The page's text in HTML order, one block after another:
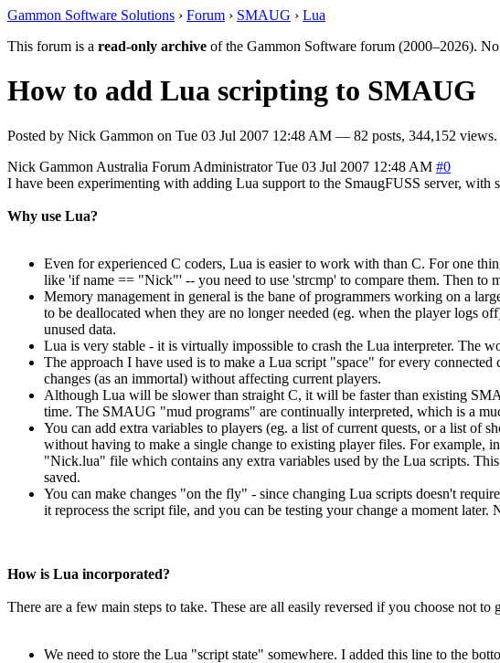
Gammon Software Solutions › Forum › SMAUG › Lua
This forum is a read-only archive of the Gammon Software forum (2000–2026). No
How to add Lua scripting to SMAUG
Posted by Nick Gammon on Tue 03 Jul 2007 12:48 AM — 82 posts, 344,152 views.
Nick Gammon Australia Forum Administrator Tue 03 Jul 2007 12:48 AM #0
I have been experimenting with adding Lua support to the SmaugFUSS server, with
Why use Lua?
Even for experienced C coders, Lua is easier to work with than C. For one
like 'if name == "Nick"' -- you need to use 'strcmp' to compare them. Then to
Memory management in general is the bane of programmers working on a
to be deallocated when they are no longer needed (eg. when the player logs
unused data.
Lua is very stable - it is virtually impossible to crash the Lua interpreter. The
The approach I have used is to make a Lua script "space" for every
changes (as an immortal) without affecting current players.
Although Lua will be slower than straight C, it will be faster than existing
time. The SMAUG "mud programs" are continually interpreted, which is a
You can add extra variables to players (eg. a list of current quests, or a list of
without having to make a single change to existing player files. For example,
"Nick.lua" file which contains any extra variables used by the Lua scripts.
saved.
You can make changes "on the fly" - since changing Lua scripts doesn't
it reprocess the script file, and you can be testing your change a moment
How is Lua incorporated?
There are a few main steps to take. These are all easily reversed if you choose not to
We need to store the Lua "script state" somewhere. I added this line to the